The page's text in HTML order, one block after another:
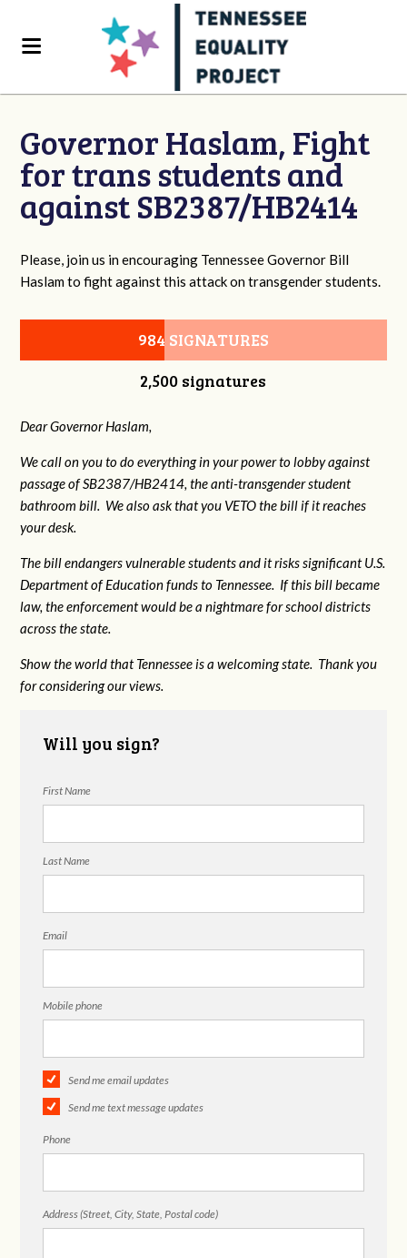
Governor Haslam, Fight
for trans students and
against SB2387/HB2414
Please, join us in encouraging Tennessee Governor Bill
Haslam to fight against this attack on transgender students.
984 SIGNATURES
2,500 signatures
Dear Governor Haslam,
We call on you to do everything in your power to lobby against
passage of SB2387/HB2414, the anti-transgender student
bathroom bill. We also ask that you VETO the bill if it reaches
your desk.
The bill endangers vulnerable students and it risks significant U.S.
Department of Education funds to Tennessee. If this bill became
law, the enforcement would be a nightmare for school districts
across the state.
Show the world that Tennessee is a welcoming state. Thank you
for considering our views.
Will you sign?
First Name
Last Name
Email
Mobile phone
Send me email updates
Send me text message updates
Phone
Address (Street, City, State, Postal code)